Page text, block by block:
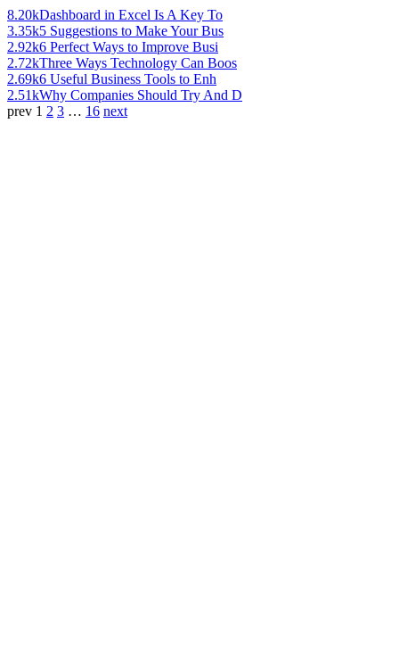
8.20kDashboard in Excel Is A Key To
3.35k5 Suggestions to Make Your Bus
2.92k6 Perfect Ways to Improve Busi
2.72kThree Ways Technology Can Boos
2.69k6 Useful Business Tools to Enh
2.51kWhy Companies Should Try And D
prev 1 2 3 … 16 next